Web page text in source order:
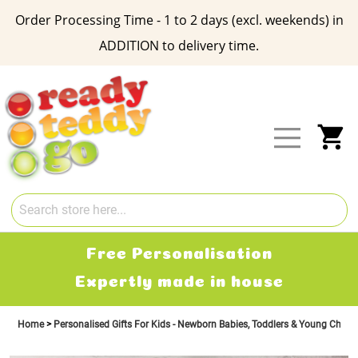
Order Processing Time - 1 to 2 days (excl. weekends) in
ADDITION to delivery time.
Content
Free Personalisation
Expertly made in house
Home Personalised Gifts For Kids - Newborn Babies, Toddlers & Young